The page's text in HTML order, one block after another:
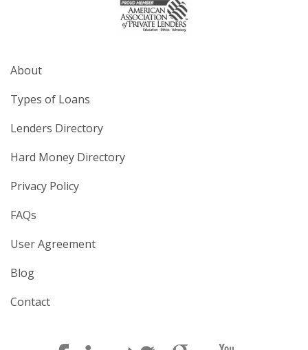
About
Types of Loans
Lenders Directory
Hard Money Directory
Privacy Policy
FAQs
User Agreement
Blog
Contact